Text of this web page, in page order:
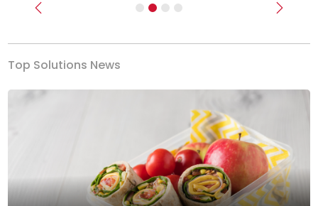
Previous Next
Top Solutions News